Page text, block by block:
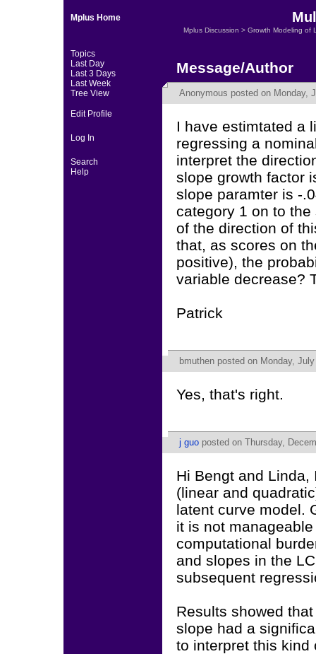
Mplus Home
Topics
Last Day
Last 3 Days
Last Week
Tree View
Edit Profile
Log In
Search
Help
Mplus Discussion > Growth Modeling of
Message/Author
Anonymous posted on Monday,
I have estimtated a
regressing a
interpret the
slope growth factor
slope paramter is -
category 1 on to
of the direction of
that, as scores on
positive), the
variable decrease?
Patrick
bmuthen posted on Monday,
Yes, that's right.
j guo posted on Thursday,
Hi Bengt and
(linear and
latent curve model.
it is not
computational
and slopes in the
subsequent
Results showed
slope had a
to interpret this kind